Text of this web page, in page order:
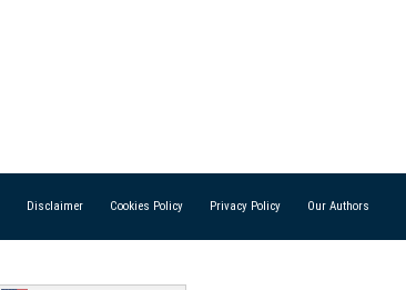
Disclaimer Cookies Policy Privacy Policy Our Authors